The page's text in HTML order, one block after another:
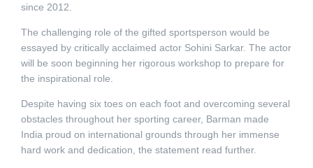
since 2012.
The challenging role of the gifted sportsperson would be
essayed by critically acclaimed actor Sohini Sarkar. The actor
will be soon beginning her rigorous workshop to prepare for
the inspirational role.
Despite having six toes on each foot and overcoming several
obstacles throughout her sporting career, Barman made
India proud on international grounds through her immense
hard work and dedication, the statement read further.